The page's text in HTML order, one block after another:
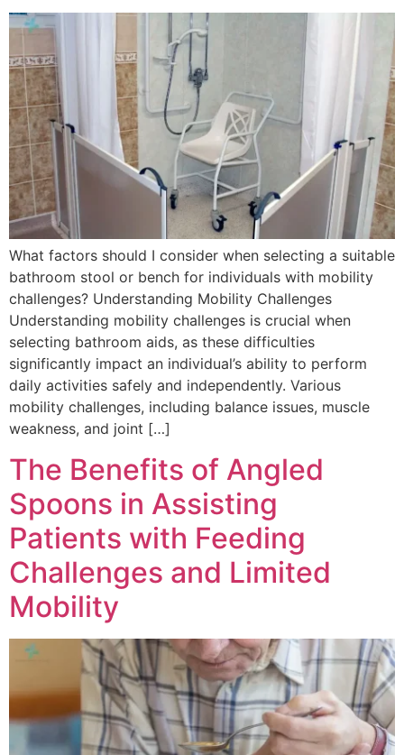
What factors should I consider when selecting a suitable
bathroom stool or bench for individuals with mobility
challenges? Understanding Mobility Challenges
Understanding mobility challenges is crucial when
selecting bathroom aids, as these difficulties
significantly impact an individual’s ability to perform
daily activities safely and independently. Various
mobility challenges, including balance issues, muscle
weakness, and joint […]
The Benefits of Angled
Spoons in Assisting
Patients with Feeding
Challenges and Limited
Mobility